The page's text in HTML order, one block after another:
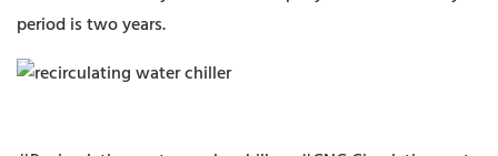
period is two years.